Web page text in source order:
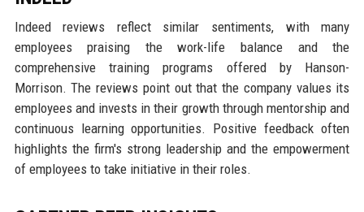
Indeed reviews reflect similar sentiments, with many
employees praising the work-life balance and the
comprehensive training programs offered by Hanson-
Morrison. The reviews point out that the company values its
employees and invests in their growth through mentorship and
continuous learning opportunities. Positive feedback often
highlights the firm's strong leadership and the empowerment
of employees to take initiative in their roles.